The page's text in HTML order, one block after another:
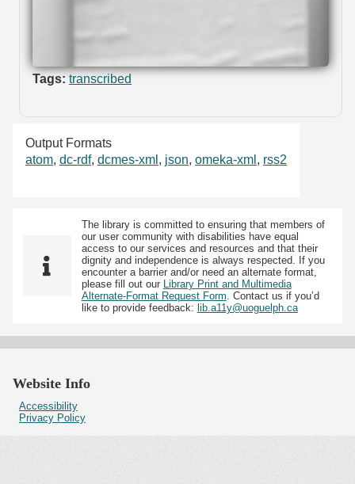
Tags: transcribed
Output Formats
atom, dc-rdf, dcmes-xml , json, omeka-xml , rss2
The library is committed to ensuring that members of
our user community with disabilities have equal
access to our services and resources and that their
dignity and independence is always respected. If you
encounter a barrier and/or need an alternate format,
please fill out our Library Print and Multimedia
Alternate-Format Request Form . Contact us if you’d
like to provide feedback: lib.a11y@uoguelph.ca
Website Info
Accessibility
Privacy Policy